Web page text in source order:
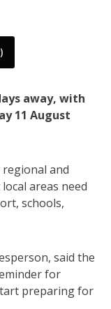
away, with
11 August
and
areas need
schools,
said the
for
preparing for